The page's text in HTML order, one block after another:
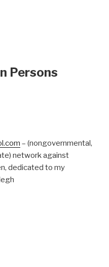
Persons
– (nongovernmental,
network against
dedicated to my